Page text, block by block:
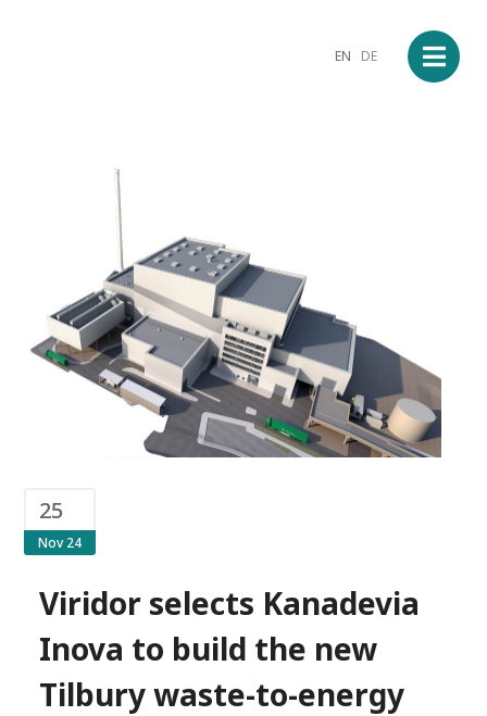
EN DE
25
Nov 24
Viridor selects Kanadevia
Inova to build the new
Tilbury waste-to-energy